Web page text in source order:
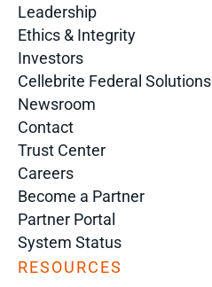
Leadership
Ethics & Integrity
Investors
Cellebrite Federal Solutions
Newsroom
Contact
Trust Center
Careers
Become a Partner
Partner Portal
System Status
RESOURCES